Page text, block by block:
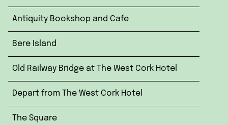
Antiquity Bookshop and Cafe
Bere Island
Old Railway Bridge at The West Cork Hotel
Depart from The West Cork Hotel
The Square